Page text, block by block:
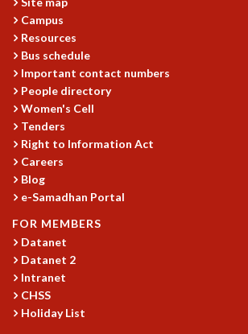
PHYSICAL SCIENCES
APPLIED MATHEMATICS
PHYSICS OF LIFE
GRADUATE COURSES
SUMMER COURSES
POSTDOCTORAL PROGRAM
SUMMER RESEARCH PROGRAM
LONG TERM VISITING STUDENTS PROGRAM
THESIS ARCHIVE
PHYSICAL AND NATURAL SCIENCES
ASTROPHYSICS AND RELATIVITY
BIOLOGICAL PHYSICS
STATISTICAL PHYSICS AND CONDENSED MATTER
FLUID DYNAMICS AND TURBULENCE
Campus
Resources
Bus schedule
Important contact numbers
People directory
Women's Cell
Tenders
Right to Information Act
Careers
Blog
e-Samadhan Portal
FOR MEMBERS
Datanet
Datanet 2
Intranet
CHSS
Holiday List